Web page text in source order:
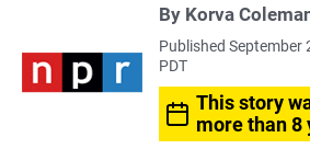
By Korva
Published September
PDT
This story
more than 8